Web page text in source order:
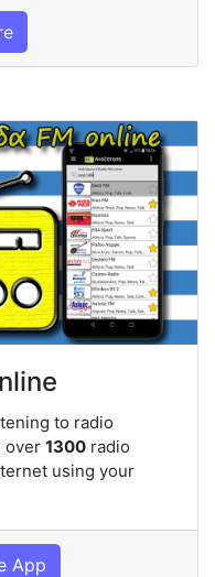
to radio
over 1300 radio
using your
App